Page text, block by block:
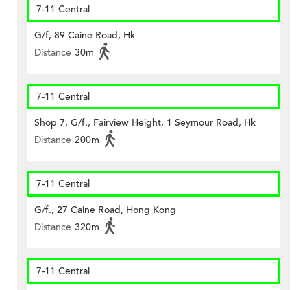
7-11 Central
G/f, 89 Caine Road, Hk
Distance 30m
7-11 Central
Shop 7, G/f., Fairview Height, 1 Seymour Road, Hk
Distance 200m
7-11 Central
G/f., 27 Caine Road, Hong Kong
Distance 320m
7-11 Central